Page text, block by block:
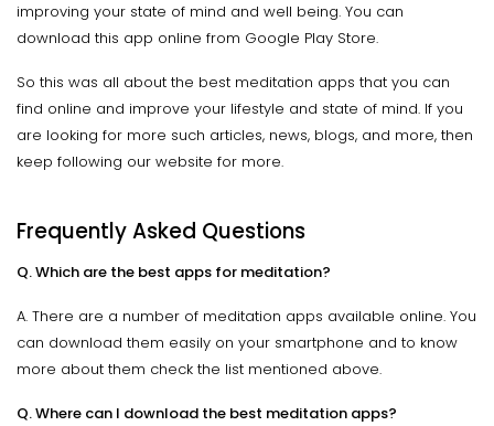
improving your state of mind and well being. You can
download this app online from Google Play Store.
So this was all about the best meditation apps that you can
find online and improve your lifestyle and state of mind. If you
are looking for more such articles, news, blogs, and more, then
keep following our website for more.
Frequently Asked Questions
Q. Which are the best apps for meditation?
A. There are a number of meditation apps available online. You
can download them easily on your smartphone and to know
more about them check the list mentioned above.
Q. Where can I download the best meditation apps?